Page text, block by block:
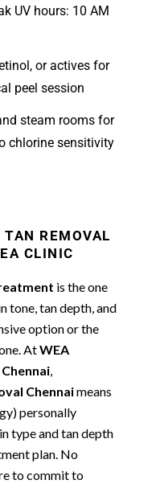
UV hours: 10 AM
or actives for
peel session
steam rooms for
chlorine sensitivity
TAN REMOVAL
CLINIC
is the one
tone, tan depth, and
option or the
AtWEA
,
Chennaimeans
personally
type and tan depth
plan. No
to commit to